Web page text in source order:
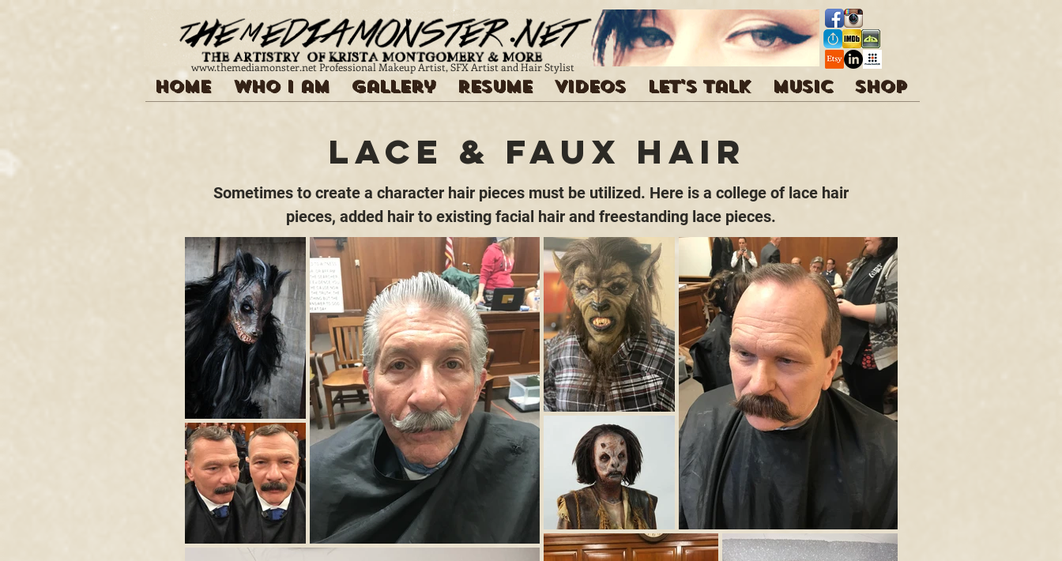
Home Who I am Gallery Resume Videos Let's talk Music Shop
www.themediamonster.netProfessional Makeup Artist, SFX Artist and Hair Stylist
Lace & Faux Hair
Sometimes to create a character hair pieces must be utilized. Here is a college of lace hair
pieces, added hair to existing facial hair and freestanding lace pieces.